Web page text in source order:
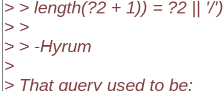
> > length(?2 + 1)) = ?2 || '/')
> >
> > -Hyrum
>
> That query used to be: